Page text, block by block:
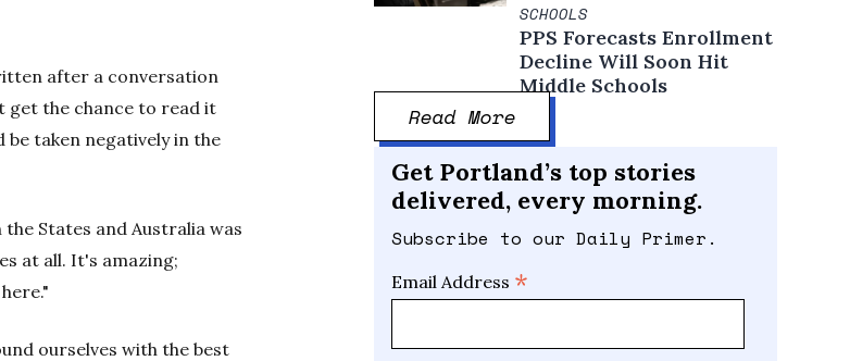
after a conversation
get the chance to read it
taken negatively in the
States and Australia was
at all. It's amazing;
ourselves with the best
SCHOOLS
PPS Forecasts Enrollment
Decline Will Soon Hit
Middle Schools
Read More
Get Portland’s top stories
delivered, every morning.
Subscribe to our Daily Primer.
Email Address *